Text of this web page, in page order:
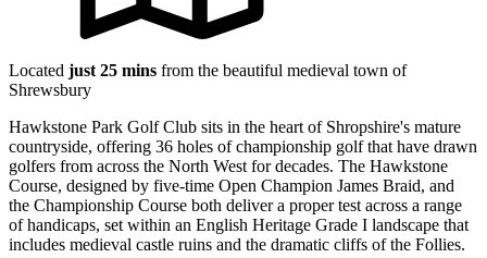
Located just 25 mins from the beautiful medieval town of
Shrewsbury
Hawkstone Park Golf Club sits in the heart of Shropshire's mature
countryside, offering 36 holes of championship golf that have drawn
golfers from across the North West for decades. The Hawkstone
Course, designed by five-time Open Champion James Braid, and
the Championship Course both deliver a proper test across a range
of handicaps, set within an English Heritage Grade I landscape that
includes medieval castle ruins and the dramatic cliffs of the Follies.